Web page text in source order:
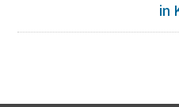
in